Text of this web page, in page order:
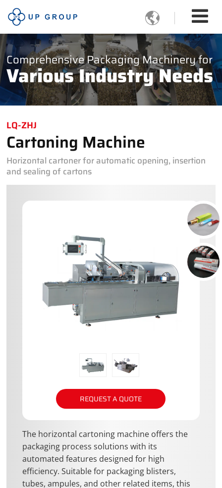

Comprehensive Packaging Machinery for
Various Industry Needs
LQ-ZHJ
Cartoning Machine
Horizontal cartoner for automatic opening, insertion
and sealing of cartons
REQUEST A QUOTE
The horizontal cartoning machine offers the
packaging process solutions with its
automated features designed for high
efficiency. Suitable for packaging blisters,
tubes, ampules, and other related items, this